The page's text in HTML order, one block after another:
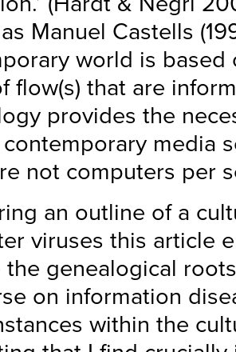
Manuel Castells
world is based
flow(s) that are
provides the
media
not computers per
an outline of a
viruses this article
the genealogical
on information
within the